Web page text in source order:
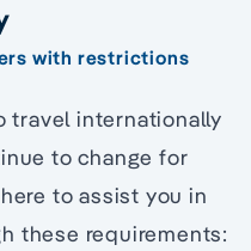
with restrictions
travel internationally
to change for
to assist you in
these requirements: